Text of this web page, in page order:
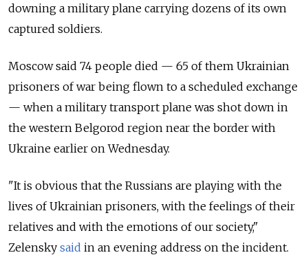
downing a military plane carrying dozens of its own
captured soldiers.
Moscow said 74 people died — 65 of them Ukrainian
prisoners of war being flown to a scheduled exchange
— when a military transport plane was shot down in
the western Belgorod region near the border with
Ukraine earlier on Wednesday.
"It is obvious that the Russians are playing with the
lives of Ukrainian prisoners, with the feelings of their
relatives and with the emotions of our society,"
Zelensky said in an evening address on the incident.